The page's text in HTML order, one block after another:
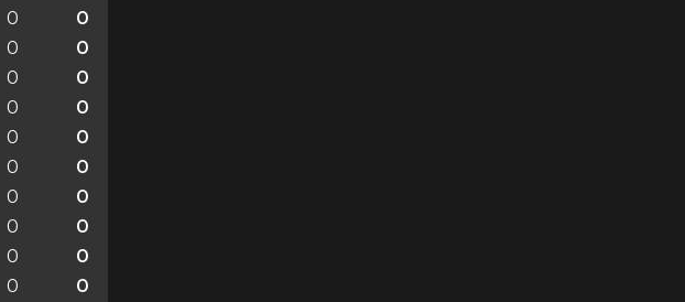
0 0
0 0
0 0
0 0
0 0
0 0
0 0
0 0
0 0
0 0